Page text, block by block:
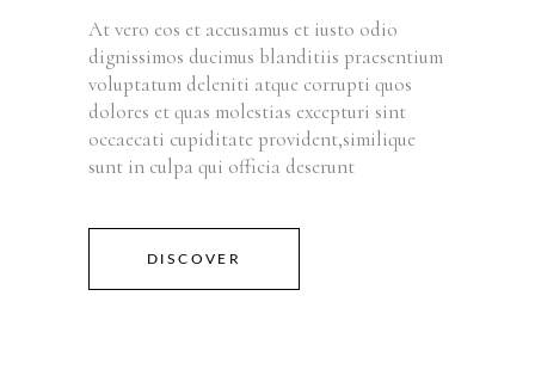
At vero eos et accusamus et iusto odio
dignissimos ducimus blanditiis praesentium
voluptatum deleniti atque corrupti quos
dolores et quas molestias excepturi sint
occaecati cupiditate provident,similique
sunt in culpa qui officia deserunt
DISCOVER